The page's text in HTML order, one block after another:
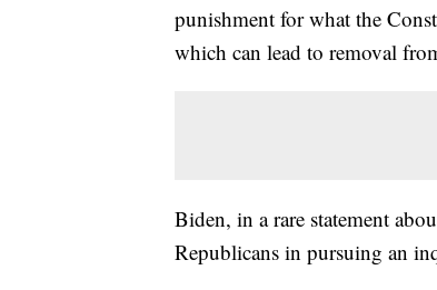
punishment for what the
which can lead to removal
Biden, in a rare statement
Republicans in pursuing an